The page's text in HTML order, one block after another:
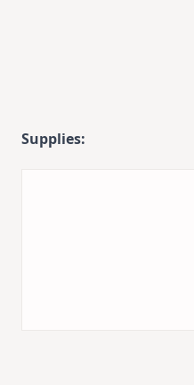
Supplies: